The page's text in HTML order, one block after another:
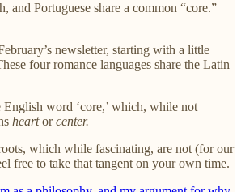
and Portuguese share a common “core.”
newsletter, starting with a little
four romance languages share the Latin
word ‘core,’ which, while not
heartorcenter.
which while fascinating, are not (for our
free to take that tangent on your own time.